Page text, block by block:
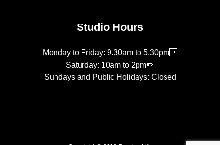
Studio Hours
Monday to Friday: 9.30am to 5.30pm
Saturday: 10am to 2pm
Sundays and Public Holidays: Closed